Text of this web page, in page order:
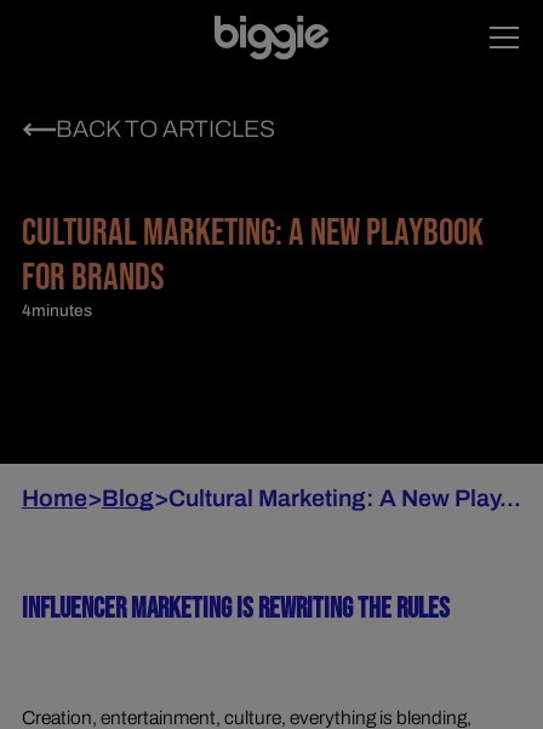
BACK TO ARTICLES
CULTURAL MARKETING: A NEW PLAYBOOK
FOR BRANDS
4minutes
Home>Blog>Cultural Marketing: A New Play...
INFLUENCER MARKETING IS REWRITING THE RULES
Creation, entertainment, culture, everything is blending,